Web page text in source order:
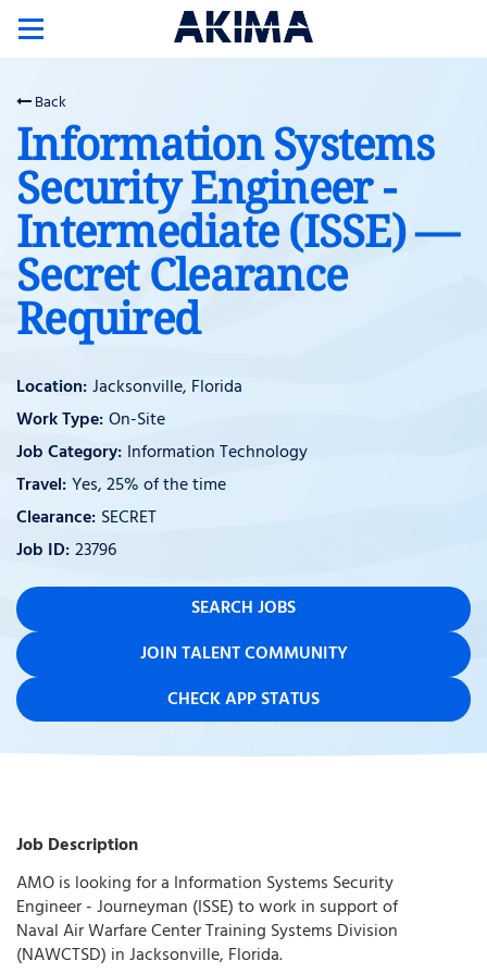
Toggle
navigation
Back
Information Systems
Security Engineer -
Intermediate (ISSE) —
Secret Clearance
Required
Jacksonville, Florida
On-Site
Information Technology
Yes, 25% of the time
SECRET
23796
SEARCH JOBS
JOIN TALENT COMMUNITY
CHECK APP STATUS
Job Description
AMO is looking for a Information Systems Security
Engineer - Journeyman (ISSE) to work in support of
Naval Air Warfare Center Training Systems Division
(NAWCTSD) in Jacksonville, Florida.